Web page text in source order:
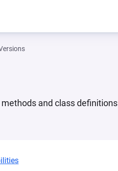
and class definitions